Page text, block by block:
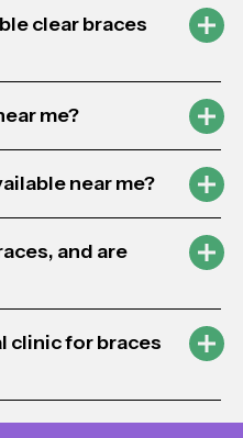
clear braces
me?
near me?
and are
clinic for braces